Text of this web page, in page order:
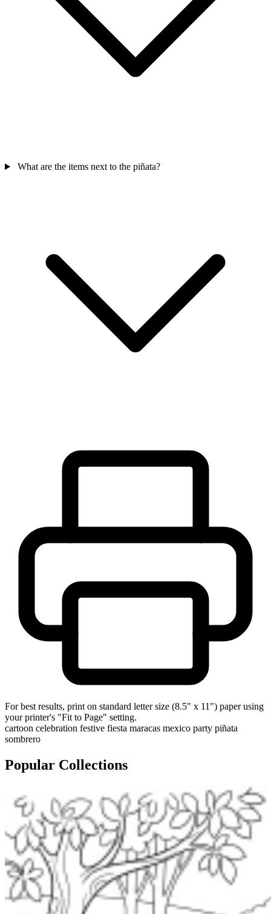
What are the items next to the piñata?
For best results, print on standard letter size (8.5" x 11") paper using
your printer's "Fit to Page" setting.
cartoon celebration festive fiesta maracas mexico party piñata
sombrero
Popular Collections